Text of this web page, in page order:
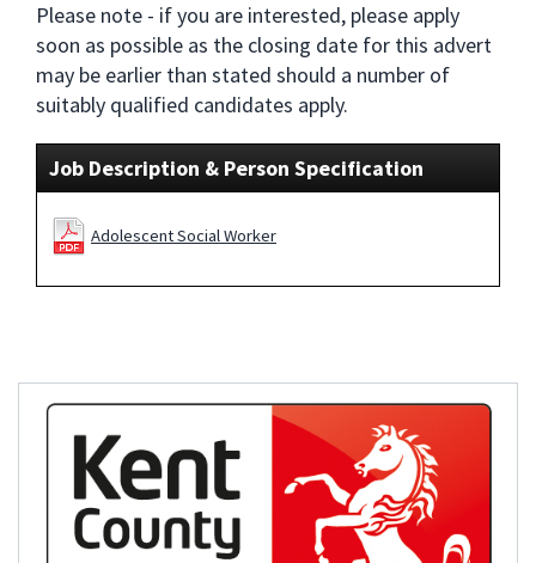
Please note - if you are interested, please apply
soon as possible as the closing date for this advert
may be earlier than stated should a number of
suitably qualified candidates apply.
Job Description & Person Specification
Adolescent Social Worker